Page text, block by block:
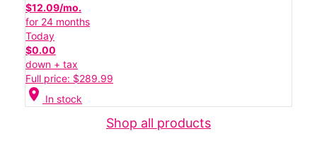
$12.09/mo.
for 24 months
Today
$0.00
down + tax
Full price: $289.99
location_on In stock
Shop all products